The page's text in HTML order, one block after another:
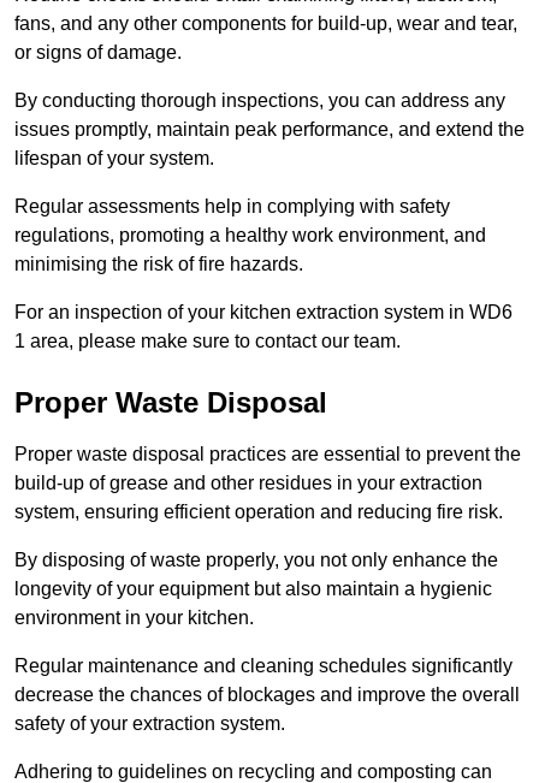
fans, and any other components for build-up, wear and tear,
or signs of damage.
By conducting thorough inspections, you can address any
issues promptly, maintain peak performance, and extend the
lifespan of your system.
Regular assessments help in complying with safety
regulations, promoting a healthy work environment, and
minimising the risk of fire hazards.
For an inspection of your kitchen extraction system in WD6
1 area, please make sure to contact our team.
Proper Waste Disposal
Proper waste disposal practices are essential to prevent the
build-up of grease and other residues in your extraction
system, ensuring efficient operation and reducing fire risk.
By disposing of waste properly, you not only enhance the
longevity of your equipment but also maintain a hygienic
environment in your kitchen.
Regular maintenance and cleaning schedules significantly
decrease the chances of blockages and improve the overall
safety of your extraction system.
Adhering to guidelines on recycling and composting can